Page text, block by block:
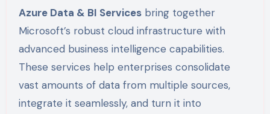
Azure Data & BI Servicesbring together
Microsoft’s robust cloud infrastructure with
advanced business intelligence capabilities.
These services help enterprises consolidate
vast amounts of data from multiple sources,
integrate it seamlessly, and turn it into